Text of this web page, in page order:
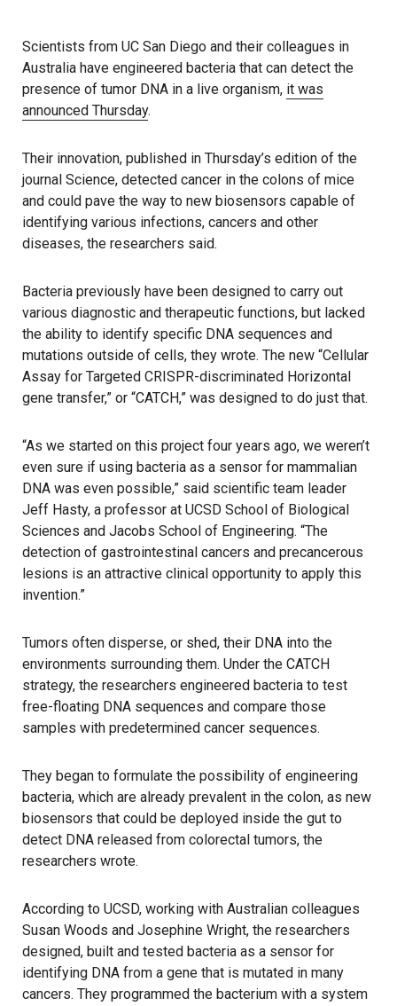
Scientists from UC San Diego and their colleagues in
Australia have engineered bacteria that can detect the
presence of tumor DNA in a live organism, it was
announced Thursday.
Their innovation, published in Thursday’s edition of the
journal Science, detected cancer in the colons of mice
and could pave the way to new biosensors capable of
identifying various infections, cancers and other
diseases, the researchers said.
Bacteria previously have been designed to carry out
various diagnostic and therapeutic functions, but lacked
the ability to identify specific DNA sequences and
mutations outside of cells, they wrote. The new “Cellular
Assay for Targeted CRISPR-discriminated Horizontal
gene transfer,” or “CATCH,” was designed to do just that.
“As we started on this project four years ago, we weren’t
even sure if using bacteria as a sensor for mammalian
DNA was even possible,” said scientific team leader
Jeff Hasty, a professor at UCSD School of Biological
Sciences and Jacobs School of Engineering. “The
detection of gastrointestinal cancers and precancerous
lesions is an attractive clinical opportunity to apply this
invention.”
Tumors often disperse, or shed, their DNA into the
environments surrounding them. Under the CATCH
strategy, the researchers engineered bacteria to test
free-floating DNA sequences and compare those
samples with predetermined cancer sequences.
They began to formulate the possibility of engineering
bacteria, which are already prevalent in the colon, as new
biosensors that could be deployed inside the gut to
detect DNA released from colorectal tumors, the
researchers wrote.
According to UCSD, working with Australian colleagues
Susan Woods and Josephine Wright, the researchers
designed, built and tested bacteria as a sensor for
identifying DNA from a gene that is mutated in many
cancers. They programmed the bacterium with a system